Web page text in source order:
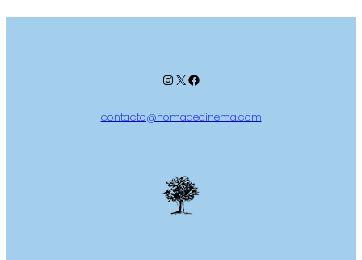
InstagramX Facebook
contacto@nomadecinema.com